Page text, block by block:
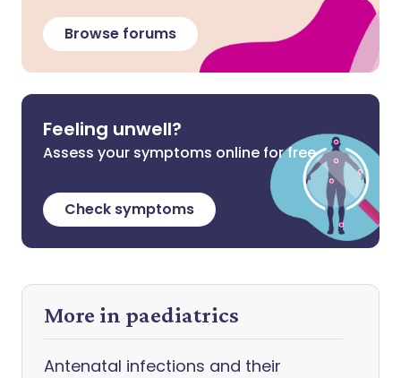
Browse forums
Feeling unwell?
Assess your symptoms online for free
Check symptoms
More in paediatrics
Antenatal infections and their